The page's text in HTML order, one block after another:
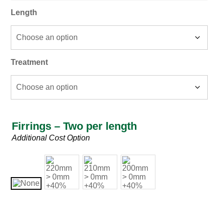
Length
Treatment
Firrings – Two per length
Firring
Additional Cost Option